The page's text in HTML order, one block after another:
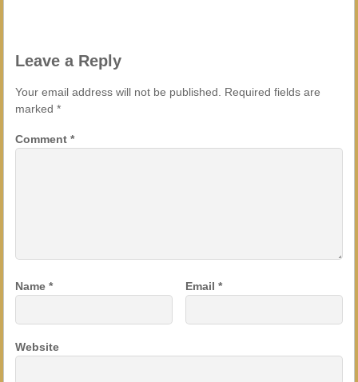
Leave a Reply
Your email address will not be published.
Required fields are
marked *
Comment *
Name * Email*
Website